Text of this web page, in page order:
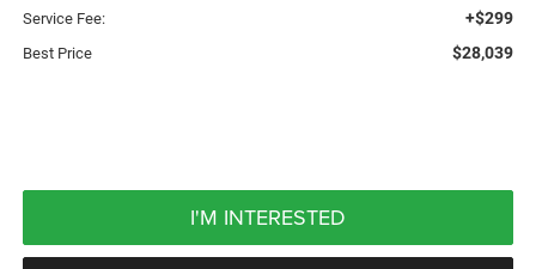
Service Fee: +$299
Best Price $28,039
I'M INTERESTED